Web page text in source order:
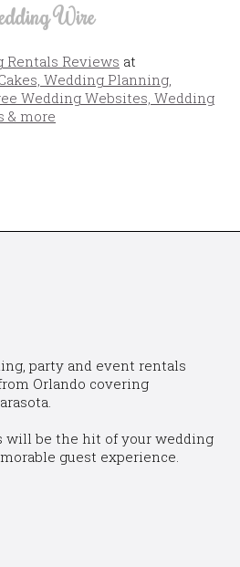
Wire
Rentals Reviews at
party and event rentals
Orlando covering
will be the hit of your wedding
guest experience.